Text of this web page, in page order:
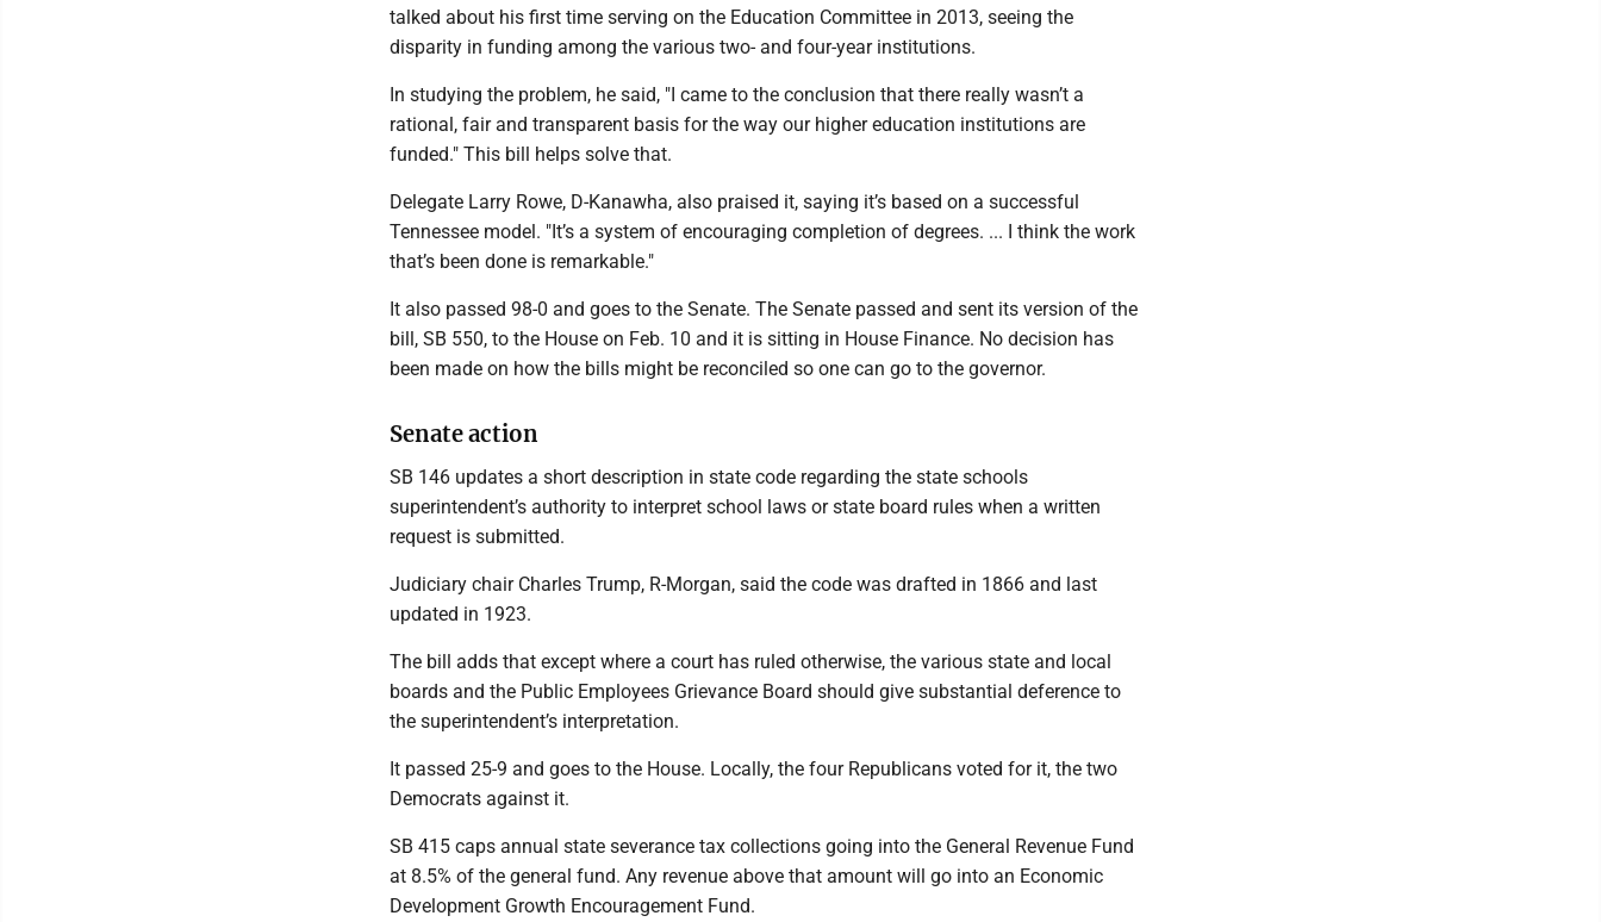
talked about his first time serving on the Education Committee in 2013, seeing the
disparity in funding among the various two- and four-year institutions.
In studying the problem, he said, "I came to the conclusion that there really wasn’t a
rational, fair and transparent basis for the way our higher education institutions are
funded." This bill helps solve that.
Delegate Larry Rowe, D-Kanawha, also praised it, saying it’s based on a successful
Tennessee model. "It’s a system of encouraging completion of degrees. ... I think the work
that’s been done is remarkable."
It also passed 98-0 and goes to the Senate. The Senate passed and sent its version of the
bill, SB 550, to the House on Feb. 10 and it is sitting in House Finance. No decision has
been made on how the bills might be reconciled so one can go to the governor.
Senate action
SB 146 updates a short description in state code regarding the state schools
superintendent’s authority to interpret school laws or state board rules when a written
request is submitted.
Judiciary chair Charles Trump, R-Morgan, said the code was drafted in 1866 and last
updated in 1923.
The bill adds that except where a court has ruled otherwise, the various state and local
boards and the Public Employees Grievance Board should give substantial deference to
the superintendent’s interpretation.
It passed 25-9 and goes to the House. Locally, the four Republicans voted for it, the two
Democrats against it.
SB 415 caps annual state severance tax collections going into the General Revenue Fund
at 8.5% of the general fund. Any revenue above that amount will go into an Economic
Development Growth Encouragement Fund.